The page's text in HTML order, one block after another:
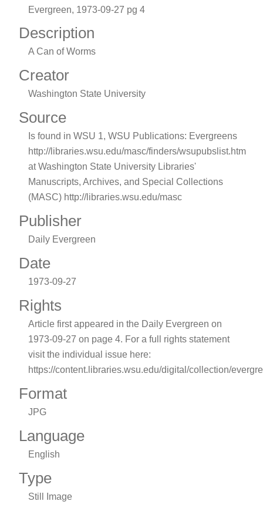
Evergreen, 1973-09-27 pg 4
Description
A Can of Worms
Creator
Washington State University
Source
Is found in WSU 1, WSU Publications: Evergreens
http://libraries.wsu.edu/masc/finders/wsupubslist.htm
at Washington State University Libraries'
Manuscripts, Archives, and Special Collections
(MASC) http://libraries.wsu.edu/masc
Publisher
Daily Evergreen
Date
1973-09-27
Rights
Article first appeared in the Daily Evergreen on
1973-09-27 on page 4. For a full rights statement
visit the individual issue here:
https://content.libraries.wsu.edu/digital/collection/
Format
JPG
Language
English
Type
Still Image